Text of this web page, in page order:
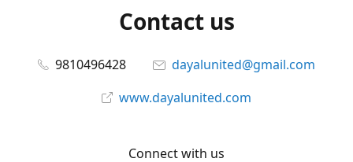
Contact us
9810496428
dayalunited@gmail.com
www.dayalunited.com
Connect with us